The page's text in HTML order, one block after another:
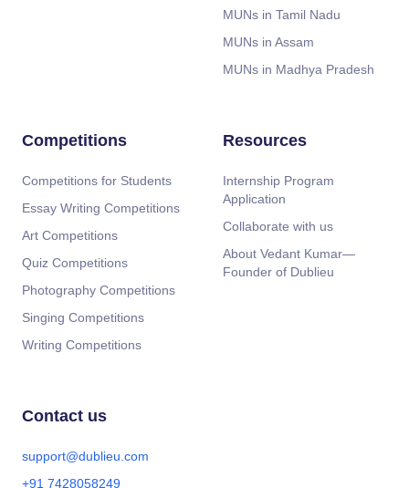
MUNs in Tamil Nadu
MUNs in Assam
MUNs in Madhya Pradesh
Competitions
Competitions for Students
Essay Writing Competitions
Art Competitions
Quiz Competitions
Photography Competitions
Singing Competitions
Writing Competitions
Resources
Internship Program
Application
Collaborate with us
About Vedant Kumar—
Founder of Dublieu
Contact us
support@dublieu.com
+91 7428058249